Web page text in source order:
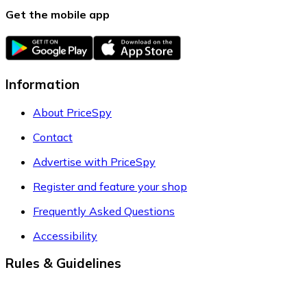
Get the mobile app
Information
About PriceSpy
Contact
Advertise with PriceSpy
Register and feature your shop
Frequently Asked Questions
Accessibility
Rules & Guidelines